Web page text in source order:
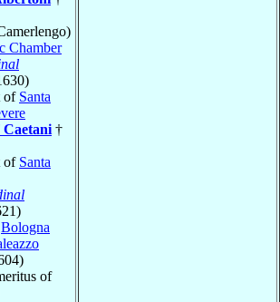
Chamber
of Santa
Caetani †
of Santa
Bologna
of